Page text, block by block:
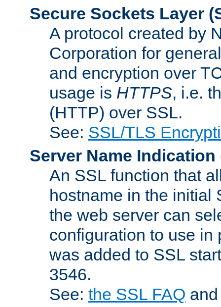
Secure Sockets Layer
A protocol created by
Corporation for
and encryption over
usage is HTTPS, i.e.
(HTTP) over SSL.
See: SSL/TLS
Server Name Indication
An SSL function that
hostname in the initial
the web server can
configuration to use in
was added to SSL
3546.
See: the SSL FAQ